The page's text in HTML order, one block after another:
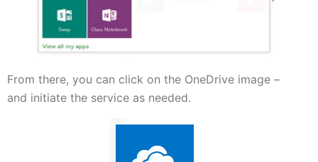
From there, you can click on the OneDrive image –
and initiate the service as needed.